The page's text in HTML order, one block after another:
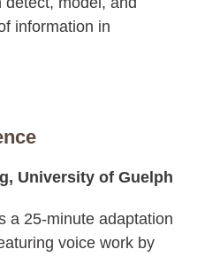
information in
University of Guelph
a 25-minute adaptation
voice work by